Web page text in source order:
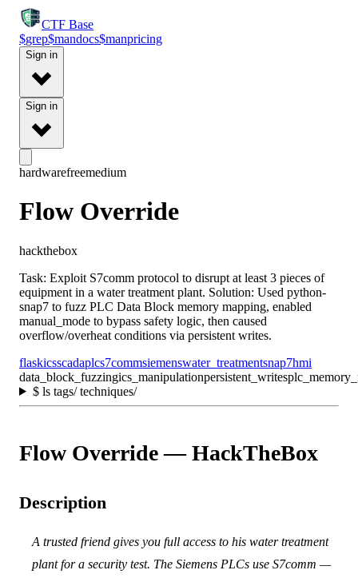
CTF Base
$grep$mandocs$manpricing
Sign in
Sign in
hardwarefreemedium
Flow Override
hackthebox
Task: Exploit S7comm protocol to disrupt at least 3 pieces of
equipment in a water treatment plant. Solution: Used python-
snap7 to fuzz PLC Data Block memory mapping, enabled
manual_mode to bypass safety logic, then caused
overflow/overheat conditions via persistent writes.
flaskicsscadaplcs7commsiemenswater_treatmentsnap7hmi
data_block_fuzzingics_manipulationpersistent_writes
$ls tags/ techniques/
Flow Override — HackTheBox
Description
A trusted friend gives you full access to his water treatment
plant for a security test. The Siemens PLCs use S7comm —